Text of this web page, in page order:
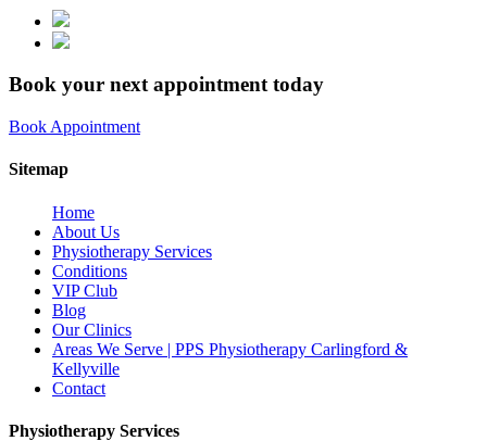
Book your next appointment today
Book Appointment
Sitemap
Home
About Us
Physiotherapy Services
Conditions
VIP Club
Blog
Our Clinics
Areas We Serve | PPS Physiotherapy Carlingford &
Kellyville
Contact
Physiotherapy Services